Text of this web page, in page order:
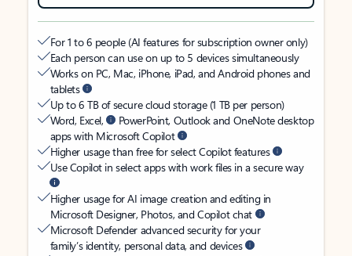
For 1 to 6 people (AI features for subscription owner only)
Each person can use on up to 5 devices simultaneously
Works on PC, Mac, iPhone, iPad, and Android phones and
tablets
Up to 6 TB of secure cloud storage (1 TB per person)
Word, Excel,
PowerPoint, Outlook and OneNote desktop
apps with Microsoft Copilot
Higher usage than free for select Copilot features
Use Copilot in select apps with work files in a secure way
Higher usage for AI image creation and editing in
Microsoft Designer, Photos, and Copilot chat
Microsoft Defender advanced security for your
family’s identity, personal data, and devices